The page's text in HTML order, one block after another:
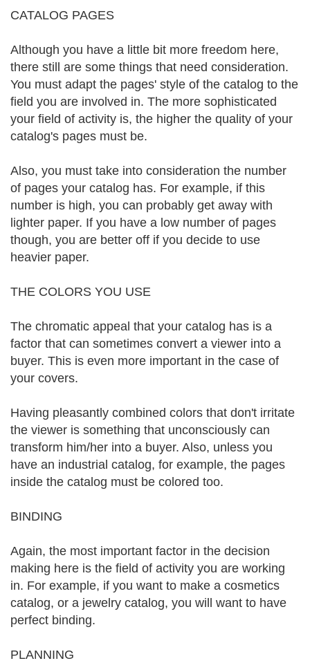
CATALOG PAGES
Although you have a little bit more freedom here,
there still are some things that need consideration.
You must adapt the pages' style of the catalog to the
field you are involved in. The more sophisticated
your field of activity is, the higher the quality of your
catalog's pages must be.
Also, you must take into consideration the number
of pages your catalog has. For example, if this
number is high, you can probably get away with
lighter paper. If you have a low number of pages
though, you are better off if you decide to use
heavier paper.
THE COLORS YOU USE
The chromatic appeal that your catalog has is a
factor that can sometimes convert a viewer into a
buyer. This is even more important in the case of
your covers.
Having pleasantly combined colors that don't irritate
the viewer is something that unconsciously can
transform him/her into a buyer. Also, unless you
have an industrial catalog, for example, the pages
inside the catalog must be colored too.
BINDING
Again, the most important factor in the decision
making here is the field of activity you are working
in. For example, if you want to make a cosmetics
catalog, or a jewelry catalog, you will want to have
perfect binding.
PLANNING